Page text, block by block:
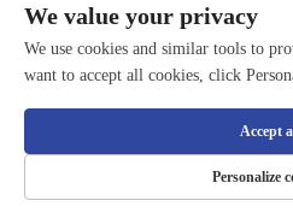
We value your privacy
We use cookies and similar tools to
want to accept all cookies, click
Personalize
Accept